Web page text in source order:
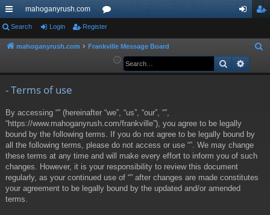
ui
ck
mahoganyrush.com
or
u ist
Search Login Register
mahoganyrush.com Frankville Message Board
a
Search
- Terms of use
By accessing “” (hereinafter “we”, “us”, “our”, “”,
“https://www.mahoganyrush.com/frankville”), you agree to be legally
bound by the following terms. If you do not agree to be legally bound by
all the following terms, please do not access or use “”. We may change
these terms at any time and will make every effort to inform you of such
changes. However, it is your responsibility to review this document
regularly, as your continued use of “” after changes are made constitutes
your agreement to be legally bound by the updated and/or amended
terms.